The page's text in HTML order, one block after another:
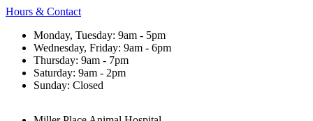
Hours & Contact
Monday, Tuesday: 9am - 5pm
Wednesday, Friday: 9am - 6pm
Thursday: 9am - 7pm
Saturday: 9am - 2pm
Sunday: Closed